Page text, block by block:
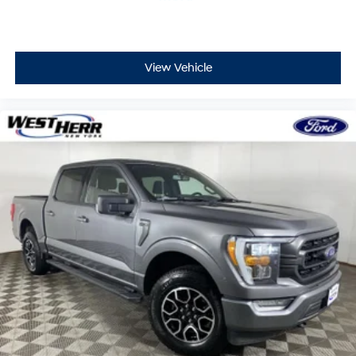
the danger when it does. It detects prolonged
driver unresponsiveness, automatically bringing
the vehicle to a stop and turning on the hazard
be contacted. Unresponsive driver assistant is
safety that never sleeps.
Safety and Security
Pedestrian impact prevention - An extra step
toward safety. Pedestrians don't always stop, look,
and listen, but with Pedestrian Impact Prevention,
your vehicle is equipped to better see them and
avoid them. This system constantly monitors the
road ahead to identify and track pedestrians. It
projects that image to an interior display screen,
AND should an impact become likely, Pedestrian
impact prevention takes steps to avoid a collision.
Technology and Telematics
View Vehicle